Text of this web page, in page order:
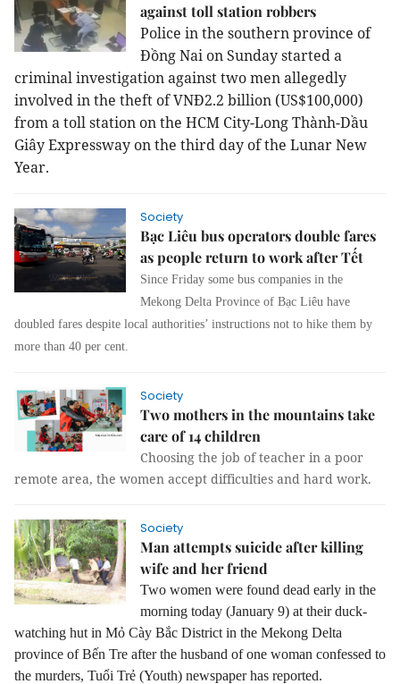
against toll station robbers
Police in the southern province of
Đồng Nai on Sunday started a
criminal investigation against two men allegedly
involved in the theft of VNĐ2.2 billion (US$100,000)
from a toll station on the HCM City-Long Thành-Dầu
Giây Expressway on the third day of the Lunar New
Year.
Society
Bạc Liêu bus operators double fares
as people return to work after Tết
Since Friday some bus companies in the
Mekong Delta Province of Bạc Liêu have
doubled fares despite local authorities’ instructions not to hike them by
more than 40 per cent.
Society
Two mothers in the mountains take
care of 14 children
Choosing the job of teacher in a poor
remote area, the women accept difficulties and hard work.
Society
Man attempts suicide after killing
wife and her friend
Two women were found dead early in the
morning today (January 9) at their duck-
watching hut in Mỏ Cày Bắc District in the Mekong Delta
province of Bến Tre after the husband of one woman confessed to
the murders, Tuổi Trẻ (Youth) newspaper has reported.